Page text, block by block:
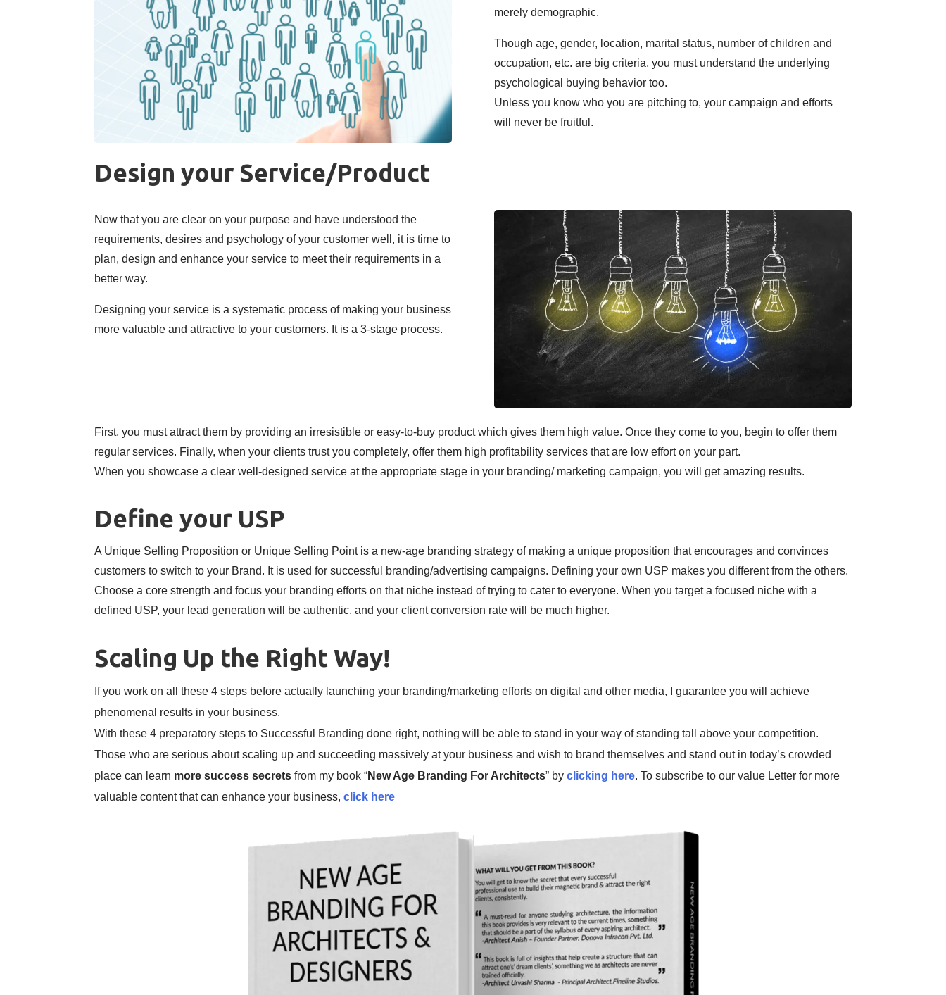
merely demographic.
Though age, gender, location, marital status, number of children and
occupation, etc. are big criteria, you must understand the underlying
psychological buying behavior too.
Unless you know who you are pitching to, your campaign and efforts
will never be fruitful.
Design your Service/Product
Now that you are clear on your purpose and have understood the
requirements, desires and psychology of your customer well, it is time to
plan, design and enhance your service to meet their requirements in a
better way.
Designing your service is a systematic process of making your business
more valuable and attractive to your customers. It is a 3-stage process.
First, you must attract them by providing an irresistible or easy-to-buy product which gives them high value. Once they come to you, begin to offer them
regular services. Finally, when your clients trust you completely, offer them high profitability services that are low effort on your part.
When you showcase a clear well-designed service at the appropriate stage in your branding/ marketing campaign, you will get amazing results.
Define your USP
A Unique Selling Proposition or Unique Selling Point is a new-age branding strategy of making a unique proposition that encourages and convinces
customers to switch to your Brand. It is used for successful branding/advertising campaigns. Defining your own USP makes you different from the others.
Choose a core strength and focus your branding efforts on that niche instead of trying to cater to everyone. When you target a focused niche with a
defined USP, your lead generation will be authentic, and your client conversion rate will be much higher.
Scaling Up the Right Way!
If you work on all these 4 steps before actually launching your branding/marketing efforts on digital and other media, I guarantee you will achieve
phenomenal results in your business.
With these 4 preparatory steps to Successful Branding done right, nothing will be able to stand in your way of standing tall above your competition.
Those who are serious about scaling up and succeeding massively at your business and wish to brand themselves and stand out in today’s crowded
place can learn more success secrets from my book “New Age Branding For Architects” byclicking here. To subscribe to our value Letter for more
valuable content that can enhance your business, click here